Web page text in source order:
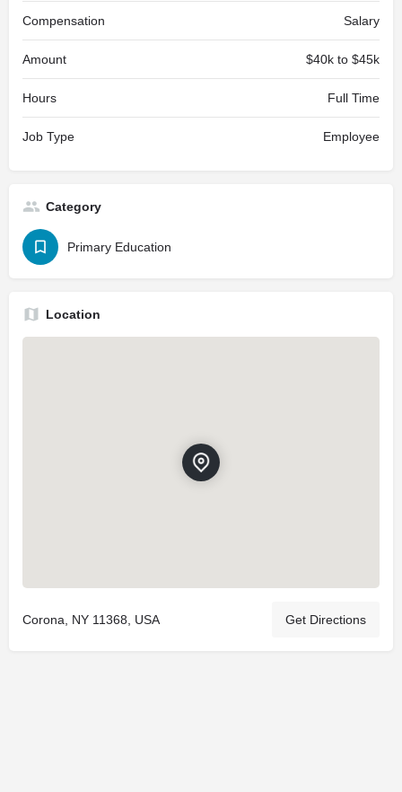
Compensation Salary
Amount $40k to $45k
Hours Full Time
Job Type Employee
Category
Primary Education
Location
Corona, NY 11368, USA Get Directions